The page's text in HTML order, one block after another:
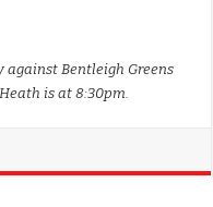
against Bentleigh Greens
is at 8:30pm.